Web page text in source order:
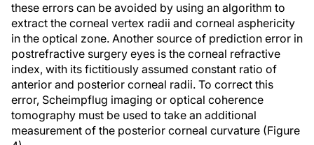
these errors can be avoided by using an algorithm to
extract the corneal vertex radii and corneal asphericity
in the optical zone. Another source of prediction error in
postrefractive surgery eyes is the corneal refractive
index, with its fictitiously assumed constant ratio of
anterior and posterior corneal radii. To correct this
error, Scheimpflug imaging or optical coherence
tomography must be used to take an additional
measurement of the posterior corneal curvature (Figure